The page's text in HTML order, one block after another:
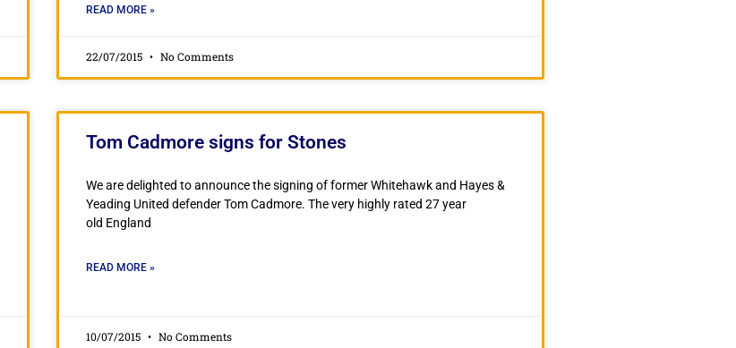
READ MORE »
22/07/2015 No Comments
Tom Cadmore signs for Stones
We are delighted to announce the signing of former Whitehawk and Hayes &
Yeading United defender Tom Cadmore. The very highly rated 27 year
old England
READ MORE »
10/07/2015 No Comments